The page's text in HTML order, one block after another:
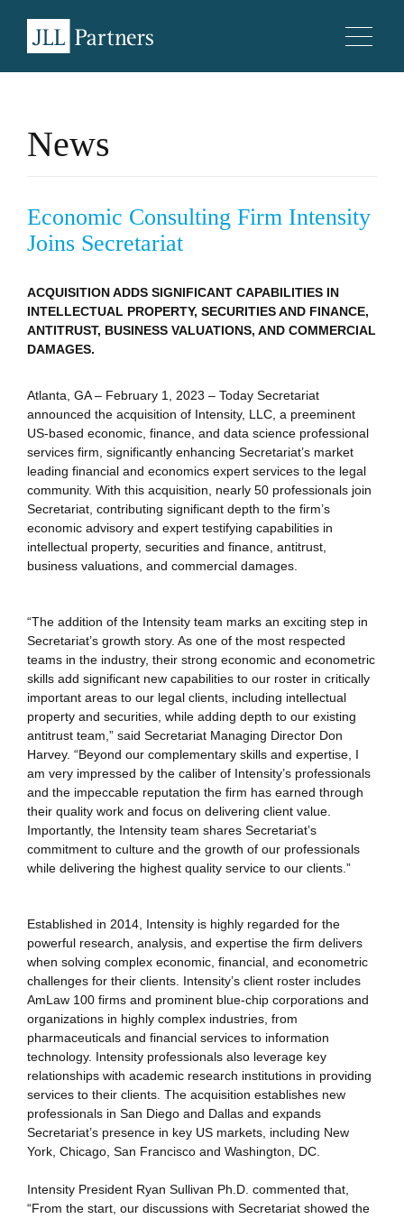
News
Economic Consulting Firm Intensity
Joins Secretariat
ACQUISITION ADDS SIGNIFICANT CAPABILITIES IN
INTELLECTUAL PROPERTY, SECURITIES AND FINANCE,
ANTITRUST, BUSINESS VALUATIONS, AND COMMERCIAL
DAMAGES.
Atlanta, GA – February 1, 2023 – Today Secretariat
announced the acquisition of Intensity, LLC, a preeminent
US-based economic, finance, and data science professional
services firm, significantly enhancing Secretariat’s market
leading financial and economics expert services to the legal
community. With this acquisition, nearly 50 professionals join
Secretariat, contributing significant depth to the firm’s
economic advisory and expert testifying capabilities in
intellectual property, securities and finance, antitrust,
business valuations, and commercial damages.
“The addition of the Intensity team marks an exciting step in
Secretariat’s growth story. As one of the most respected
teams in the industry, their strong economic and econometric
skills add significant new capabilities to our roster in critically
important areas to our legal clients, including intellectual
property and securities, while adding depth to our existing
antitrust team,” said Secretariat Managing Director Don
Harvey. “Beyond our complementary skills and expertise, I
am very impressed by the caliber of Intensity’s professionals
and the impeccable reputation the firm has earned through
their quality work and focus on delivering client value.
Importantly, the Intensity team shares Secretariat’s
commitment to culture and the growth of our professionals
while delivering the highest quality service to our clients.”
Established in 2014, Intensity is highly regarded for the
powerful research, analysis, and expertise the firm delivers
when solving complex economic, financial, and econometric
challenges for their clients. Intensity’s client roster includes
AmLaw 100 firms and prominent blue-chip corporations and
organizations in highly complex industries, from
pharmaceuticals and financial services to information
technology. Intensity professionals also leverage key
relationships with academic research institutions in providing
services to their clients. The acquisition establishes new
professionals in San Diego and Dallas and expands
Secretariat’s presence in key US markets, including New
York, Chicago, San Francisco and Washington, DC.
Intensity President Ryan Sullivan Ph.D. commented that,
“From the start, our discussions with Secretariat showed the